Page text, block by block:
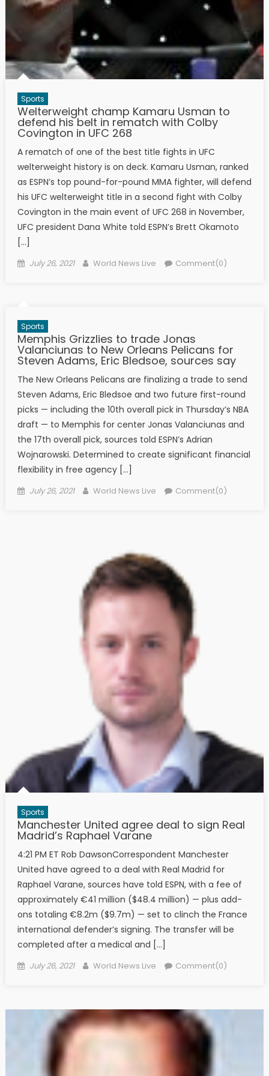
Sports
Welterweight champ Kamaru Usman to
defend his belt in rematch with Colby
Covington in UFC 268
A rematch of one of the best title fights in UFC
welterweight history is on deck. Kamaru Usman, ranked
as ESPN’s top pound-for-pound MMA fighter, will defend
his UFC welterweight title in a second fight with Colby
Covington in the main event of UFC 268 in November,
UFC president Dana White told ESPN’s Brett Okamoto
[…]
Posted on
July 26, 2021 Author
World News Live Comment(0)
Sports
Memphis Grizzlies to trade Jonas
Valanciunas to New Orleans Pelicans for
Steven Adams, Eric Bledsoe, sources say
The New Orleans Pelicans are finalizing a trade to send
Steven Adams, Eric Bledsoe and two future first-round
picks — including the 10th overall pick in Thursday’s NBA
draft — to Memphis for center Jonas Valanciunas and
the 17th overall pick, sources told ESPN’s Adrian
Wojnarowski. Determined to create significant financial
flexibility in free agency […]
Posted on
July 26, 2021 Author
World News Live Comment(0)
Sports
Manchester United agree deal to sign Real
Madrid’s Raphael Varane
4:21 PM ET Rob DawsonCorrespondent Manchester
United have agreed to a deal with Real Madrid for
Raphael Varane, sources have told ESPN, with a fee of
approximately €41 million ($48.4 million) — plus add-
ons totaling €8.2m ($9.7m) — set to clinch the France
international defender’s signing. The transfer will be
completed after a medical and […]
Posted on
July 26, 2021 Author
World News Live Comment(0)